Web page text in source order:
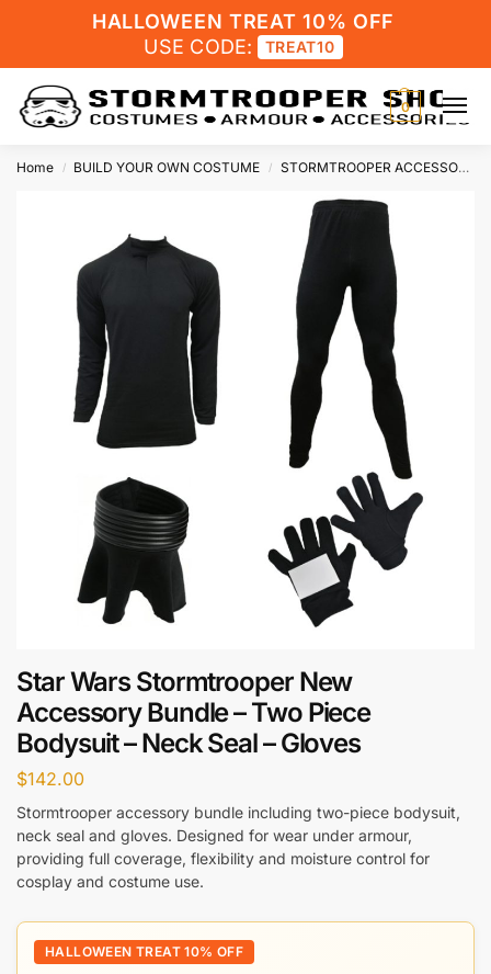
HALLOWEEN TREAT 10% OFF
USE CODE:
TREAT10
0
Home / BUILD YOUR OWN COSTUME / STORMTROOPER ACCESSORIES
Star Wars Stormtrooper New
Accessory Bundle – Two Piece
Bodysuit – Neck Seal – Gloves
$142.00
Stormtrooper accessory bundle including two-piece bodysuit,
neck seal and gloves. Designed for wear under armour,
providing full coverage, flexibility and moisture control for
cosplay and costume use.
HALLOWEEN TREAT 10% OFF